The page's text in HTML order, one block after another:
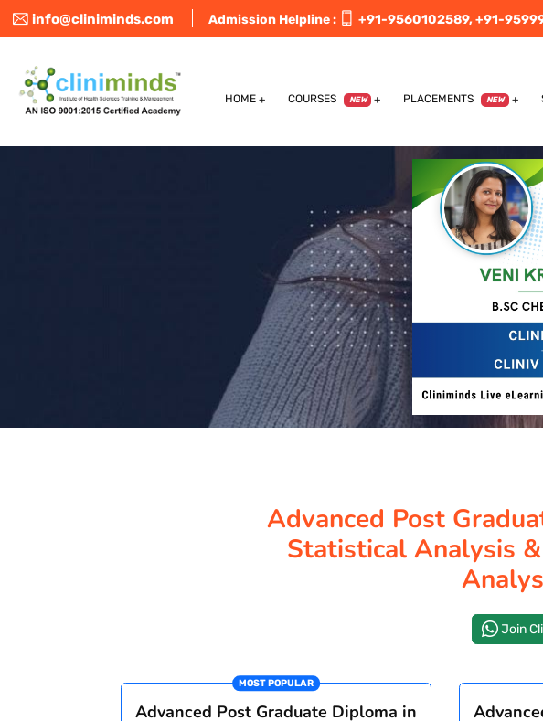
info@cliniminds.com Admission Helpline : +91-9560102589,+91-
HOME COURSES NEW PLACEMENTS NEW
Advanced Post
Statistical Analysis
Join
MOST POPULAR
Advanced Post Graduate Diploma in